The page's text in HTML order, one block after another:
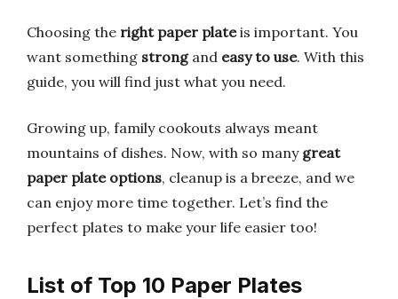
Choosing the right paper plateis important. You
want something strongand easy to use. With this
guide, you will find just what you need.
Growing up, family cookouts always meant
mountains of dishes. Now, with so many great
paper plate options, cleanup is a breeze, and we
can enjoy more time together. Let’s find the
perfect plates to make your life easier too!
List of Top 10 Paper Plates